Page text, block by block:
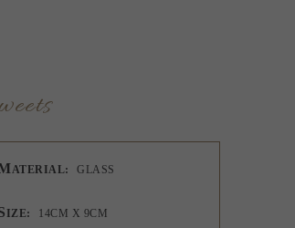
ATERIAL: GLASS
IZE: 14CM X 9CM